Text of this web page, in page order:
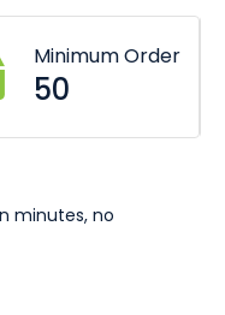
Minimum Order
50
minutes, no